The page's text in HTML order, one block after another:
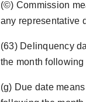
(©) Commission
any representative
(63) Delinquency
the month
(g) Due date